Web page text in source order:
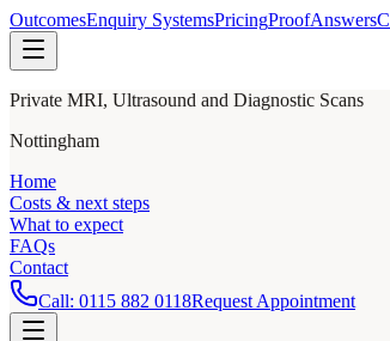
OutcomesEnquiry SystemsPricingProofAnswers
Private MRI, Ultrasound and Diagnostic Scans
Nottingham
Home
Costs & next steps
What to expect
FAQs
Contact
Call: 0115 882 0118Request Appointment